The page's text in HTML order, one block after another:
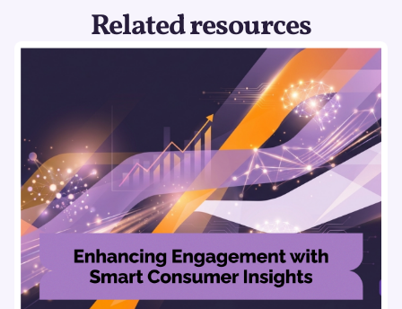
Related resources